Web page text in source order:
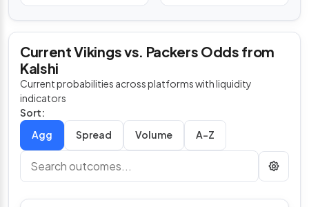
Current Vikings vs. Packers Odds from
Kalshi
Current probabilities across platforms with liquidity
indicators
Sort:
Spread
Volume A–Z